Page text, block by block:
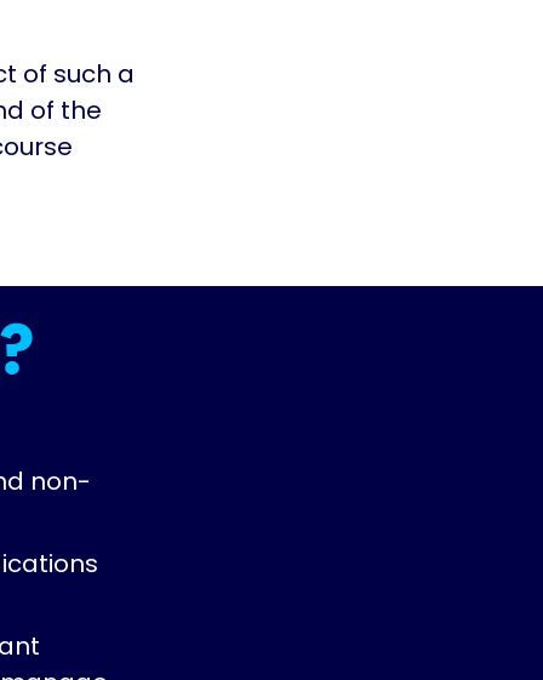
of such a
of the
non-